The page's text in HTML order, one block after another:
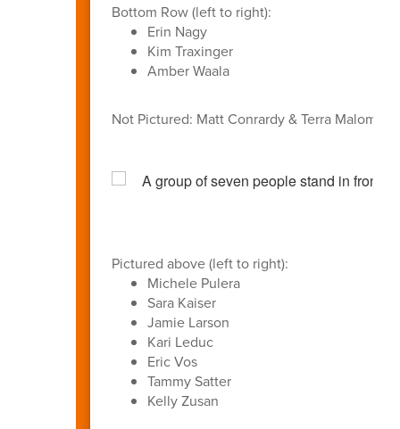
Bottom Row (left to right):
Erin Nagy
Kim Traxinger
Amber Waala
Not Pictured: Matt Conrardy & Terra Malom
Pictured above (left to right):
Michele Pulera
Sara Kaiser
Jamie Larson
Kari Leduc
Eric Vos
Tammy Satter
Kelly Zusan